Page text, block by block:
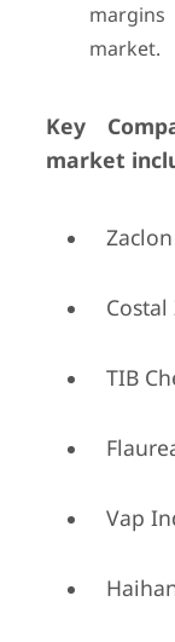
market.
Key
market
Zaclon
TIB
Vap